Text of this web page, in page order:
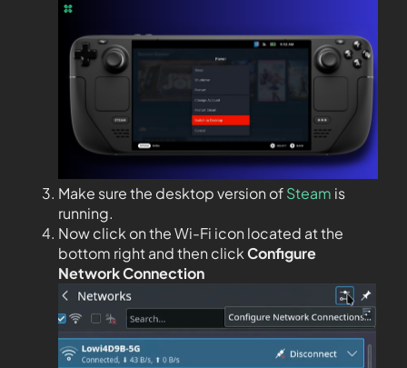
Make sure the desktop version ofSteam is
running.
Now click on the Wi-Fi icon located at the
bottom right and then clickConfigure
Network Connection